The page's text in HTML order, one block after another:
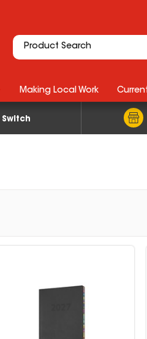
Switch
Making Local Work